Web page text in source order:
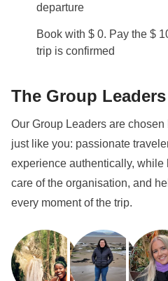
departure
Book with $ 0. Pay the $
trip is confirmed
The Group Leaders
Our Group Leaders are chosen
just like you: passionate
experience authentically, while
care of the organisation, and
every moment of the trip.